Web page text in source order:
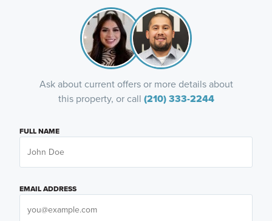
Ask about current offers or more details about
this property, or call (210) 333-2244
FULL NAME
EMAIL ADDRESS